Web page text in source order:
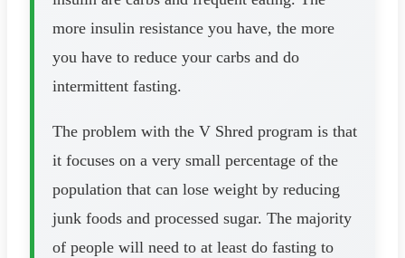
more insulin resistance you have, the more
you have to reduce your carbs and do
intermittent fasting.
The problem with the V Shred program is that
it focuses on a very small percentage of the
population that can lose weight by reducing
junk foods and processed sugar. The majority
of people will need to at least do fasting to